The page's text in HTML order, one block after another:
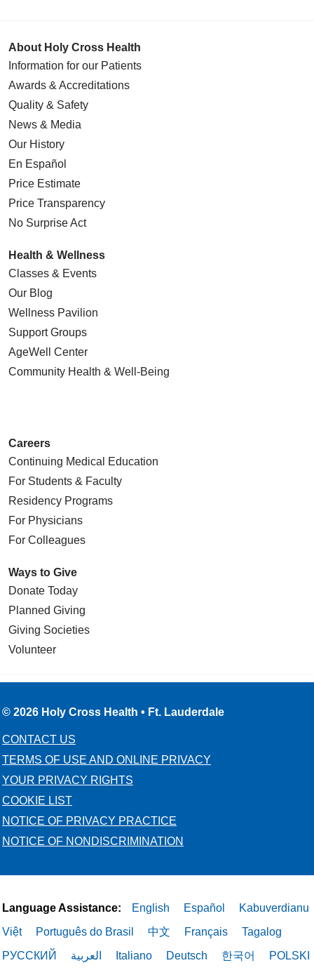
About Holy Cross Health
Information for our Patients
Awards & Accreditations
Quality & Safety
News & Media
Our History
En Español
Price Estimate
Price Transparency
No Surprise Act
Health & Wellness
Classes & Events
Our Blog
Wellness Pavilion
Support Groups
AgeWell Center
Community Health & Well-Being
Careers
Continuing Medical Education
For Students & Faculty
Residency Programs
For Physicians
For Colleagues
Ways to Give
Donate Today
Planned Giving
Giving Societies
Volunteer
© 2026 Holy Cross Health • Ft. Lauderdale
CONTACT US
TERMS OF USE AND ONLINE PRIVACY
YOUR PRIVACY RIGHTS
COOKIE LIST
NOTICE OF PRIVACY PRACTICE
NOTICE OF NONDISCRIMINATION
Language Assistance: English Español
Kabuverdianu
Việt
Português do Brasil 中文 Français
Tagalog
РУССКИЙ
العربية Italiano Deutsch 한국어 POLSKI